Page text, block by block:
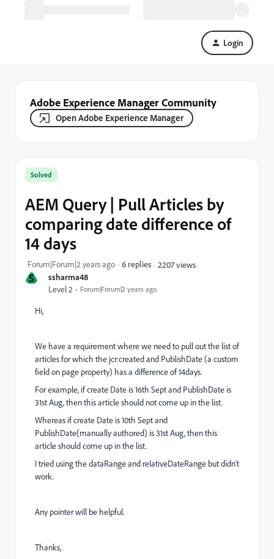
Login
Adobe Experience Manager Community
Open Adobe Experience Manager
S ssharma48
Level 2 Forum|Forum|2 years ago
Solved
AEM Query | Pull Articles by
comparing date difference of
14 days
Forum|Forum|2 years ago 6 replies 2207 views
Hi,
We have a requirement where we need to pull out the list of
articles for which the jcr:created and PublishDate (a custom
field on page property) has a difference of 14days.
For example, if create Date is 16th Sept and PublishDate is
31st Aug, then this article should not come up in the list.
Whereas if create Date is 10th Sept and
PublishDate(manually authored) is 31st Aug, then this
article should come up in the list.
I tried using the dataRange and relativeDateRange but didn't
work.
Any pointer will be helpful.
Thanks,